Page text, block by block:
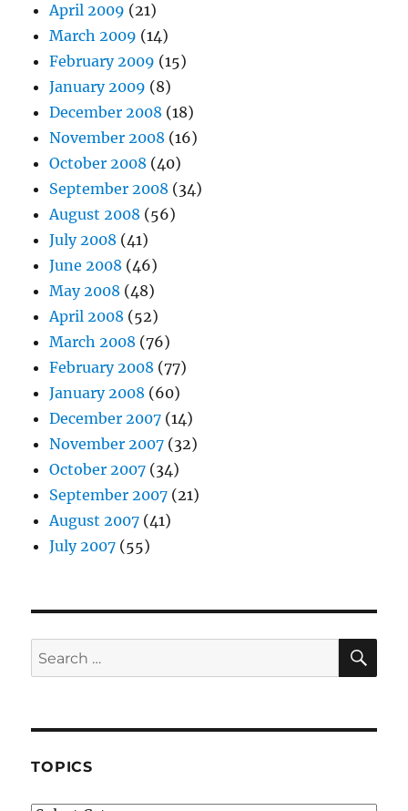
April 2009 (21)
March 2009 (14)
February 2009 (15)
January 2009 (8)
December 2008 (18)
November 2008 (16)
October 2008 (40)
September 2008 (34)
August 2008 (56)
July 2008 (41)
June 2008 (46)
May 2008 (48)
April 2008 (52)
March 2008 (76)
February 2008 (77)
January 2008 (60)
December 2007 (14)
November 2007 (32)
October 2007 (34)
September 2007 (21)
August 2007 (41)
July 2007 (55)
Search
for:
TOPICS